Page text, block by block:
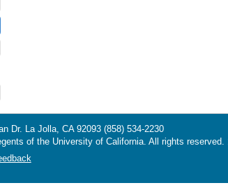
Dr. La Jolla, CA 92093 (858) 534-2230
of the University of California. All rights reserved.